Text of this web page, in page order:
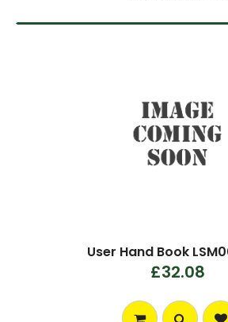
User Hand Book
£32.08